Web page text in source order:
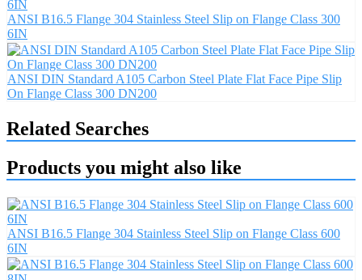
ANSI B16.5 Flange 304 Stainless Steel Slip on Flange Class 300
6IN
ANSI DIN Standard A105 Carbon Steel Plate Flat Face Pipe Slip
On Flange Class 300 DN200
Related Searches
Products you might also like
ANSI B16.5 Flange 304 Stainless Steel Slip on Flange Class 600
6IN